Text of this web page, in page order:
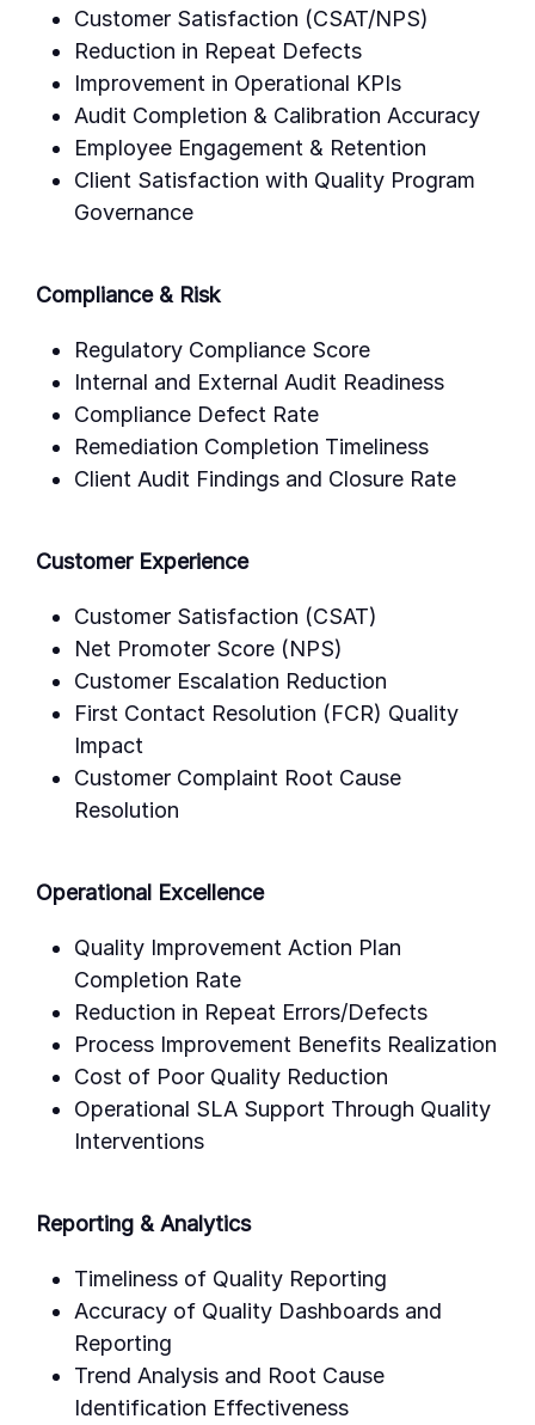
Customer Satisfaction (CSAT/NPS)
Reduction in Repeat Defects
Improvement in Operational KPIs
Audit Completion & Calibration Accuracy
Employee Engagement & Retention
Client Satisfaction with Quality Program
Governance
Compliance & Risk
Regulatory Compliance Score
Internal and External Audit Readiness
Compliance Defect Rate
Remediation Completion Timeliness
Client Audit Findings and Closure Rate
Customer Experience
Customer Satisfaction (CSAT)
Net Promoter Score (NPS)
Customer Escalation Reduction
First Contact Resolution (FCR) Quality
Impact
Customer Complaint Root Cause
Resolution
Operational Excellence
Quality Improvement Action Plan
Completion Rate
Reduction in Repeat Errors/Defects
Process Improvement Benefits Realization
Cost of Poor Quality Reduction
Operational SLA Support Through Quality
Interventions
Reporting & Analytics
Timeliness of Quality Reporting
Accuracy of Quality Dashboards and
Reporting
Trend Analysis and Root Cause
Identification Effectiveness